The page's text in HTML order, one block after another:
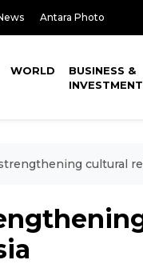
Antara Photo
WORLD
BUSINESS &
INVESTMENT
cultural